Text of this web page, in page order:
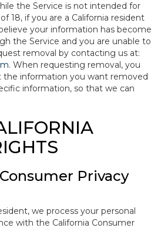
the Service is not intended for
18, if you are a California resident
your information has become
the Service and you are unable to
removal by contacting us at:
. When requesting removal, you
the information you want removed
information, so that we can
Privacy
we process your personal
with the California Consumer